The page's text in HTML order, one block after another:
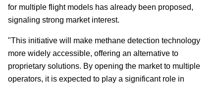
for multiple flight models has already been proposed,
signaling strong market interest.
"This initiative will make methane detection technology
more widely accessible, offering an alternative to
proprietary solutions. By opening the market to multiple
operators, it is expected to play a significant role in